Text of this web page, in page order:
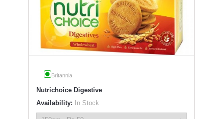
Britannia
Nutrichoice Digestive
Availability: In Stock